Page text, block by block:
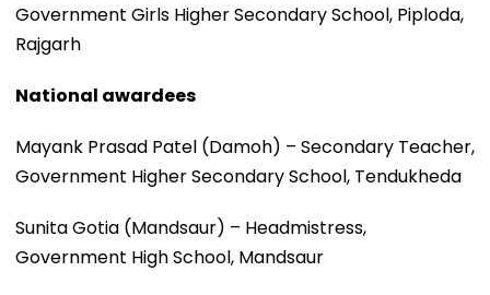
Government Girls Higher Secondary School, Piploda,
Rajgarh
National awardees
Mayank Prasad Patel (Damoh) – Secondary Teacher,
Government Higher Secondary School, Tendukheda
Sunita Gotia (Mandsaur) – Headmistress,
Government High School, Mandsaur